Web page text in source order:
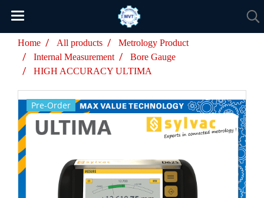
Home All products
Metrology Product
Internal Measurement
Bore Gauge
HIGH ACCURACY ULTIMA
Pre-Order